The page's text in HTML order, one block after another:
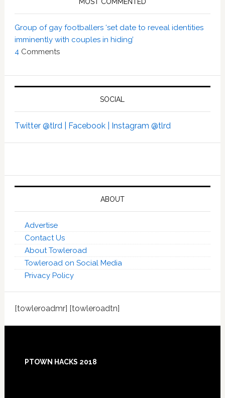
Group of gay footballers ‘set date to reveal identities
imminently with couples in hiding’
4Comments
SOCIAL
Twitter @tlrd | Facebook | Instagram @tlrd
ABOUT
Advertise
Contact Us
About Towleroad
Towleroad on Social Media
Privacy Policy
[towleroadmr] [towleroadtn]
Footer
PTOWN HACKS 2018